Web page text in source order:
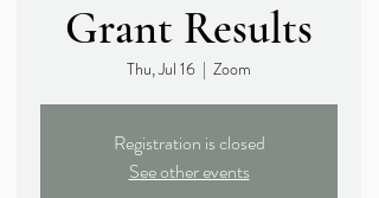
Grant Results
Thu, Jul 16
  |
Zoom
Registration is closed
See other events